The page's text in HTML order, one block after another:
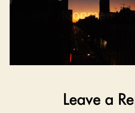
Leave a